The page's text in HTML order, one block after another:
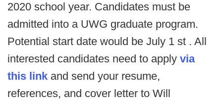
2020 school year. Candidates must be
admitted into a UWG graduate program.
Potential start date would be July 1 st . All
interested candidates need to apply via
this link and send your resume,
references, and cover letter to Will